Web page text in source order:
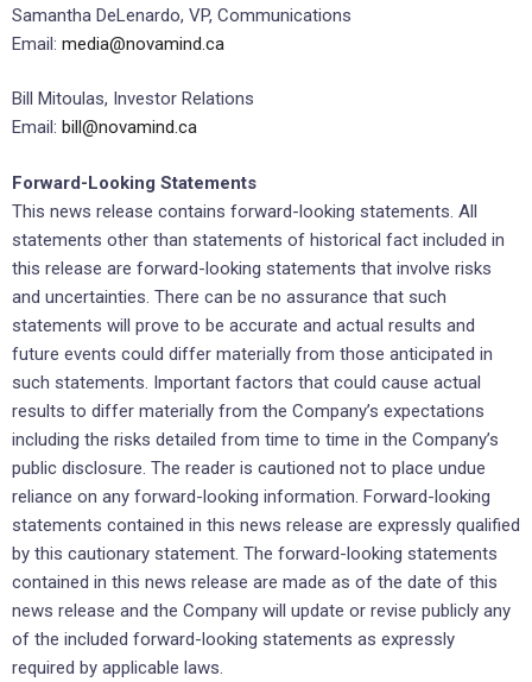
Samantha DeLenardo, VP, Communications
Email: media@novamind.ca
Bill Mitoulas, Investor Relations
Email: bill@novamind.ca
Forward-Looking Statements
This news release contains forward-looking statements. All
statements other than statements of historical fact included in
this release are forward-looking statements that involve risks
and uncertainties. There can be no assurance that such
statements will prove to be accurate and actual results and
future events could differ materially from those anticipated in
such statements. Important factors that could cause actual
results to differ materially from the Company’s expectations
including the risks detailed from time to time in the Company’s
public disclosure. The reader is cautioned not to place undue
reliance on any forward-looking information. Forward-looking
statements contained in this news release are expressly qualified
by this cautionary statement. The forward-looking statements
contained in this news release are made as of the date of this
news release and the Company will update or revise publicly any
of the included forward-looking statements as expressly
required by applicable laws.